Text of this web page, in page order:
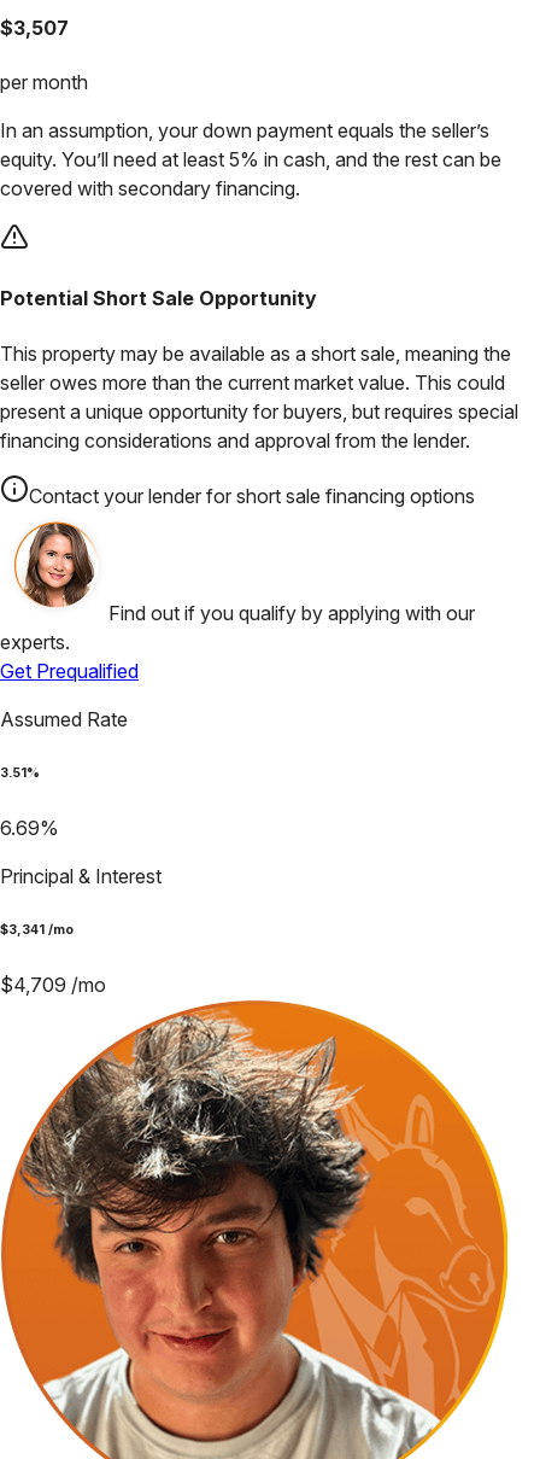
$3,507
per month
In an assumption, your down payment equals the seller’s
equity. You’ll need at least 5% in cash, and the rest can be
covered with secondary financing.
Potential Short Sale Opportunity
This property may be available as a short sale, meaning the
seller owes more than the current market value. This could
present a unique opportunity for buyers, but requires special
financing considerations and approval from the lender.
Contact your lender for short sale financing options
Find out if you qualify by applying with our
experts.
Get Prequalified
Assumed Rate
3.51%
6.69%
Principal & Interest
$3,341 /mo
$4,709 /mo